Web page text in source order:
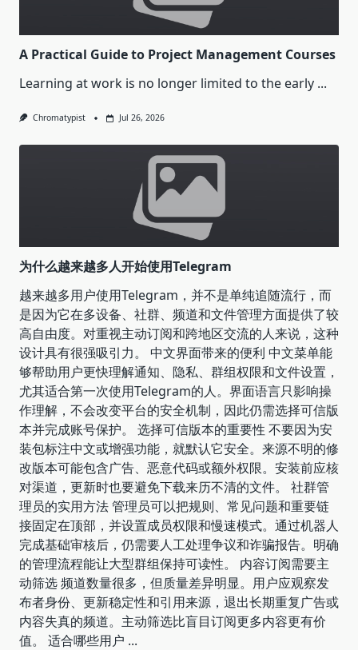
A Practical Guide to Project Management Courses
Learning at work is no longer limited to the early ...
Chromatypist Jul 26, 2026
为什么越来越多人开始使用Telegram
越来越多用户使用Telegram，并不是单纯追随流行，而
是因为它在多设备、社群、频道和文件管理方面提供了较
高自由度。对重视主动订阅和跨地区交流的人来说，这种
设计具有很强吸引力。 中文界面带来的便利 中文菜单能
够帮助用户更快理解通知、隐私、群组权限和文件设置，
尤其适合第一次使用Telegram的人。界面语言只影响操
作理解，不会改变平台的安全机制，因此仍需选择可信版
本并完成账号保护。 选择可信版本的重要性 不要因为安
装包标注中文或增强功能，就默认它安全。来源不明的修
改版本可能包含广告、恶意代码或额外权限。安装前应核
对渠道，更新时也要避免下载来历不清的文件。 社群管
理员的实用方法 管理员可以把规则、常见问题和重要链
接固定在顶部，并设置成员权限和慢速模式。通过机器人
完成基础审核后，仍需要人工处理争议和诈骗报告。明确
的管理流程能让大型群组保持可读性。 内容订阅需要主
动筛选 频道数量很多，但质量差异明显。用户应观察发
布者身份、更新稳定性和引用来源，退出长期重复广告或
内容失真的频道。主动筛选比盲目订阅更多内容更有价
值。 适合哪些用户 ...